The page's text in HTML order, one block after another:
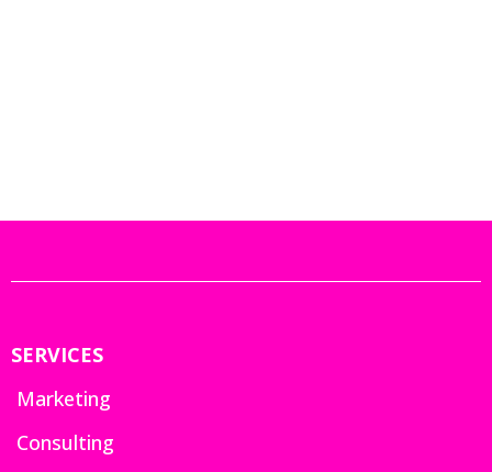
SERVICES
Marketing
Consulting